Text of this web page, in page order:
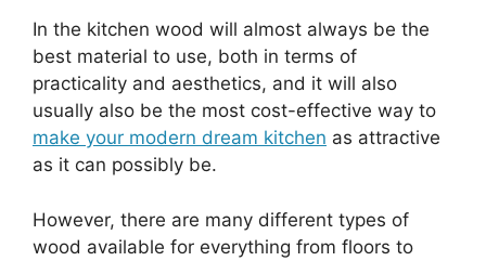
In the kitchen wood will almost always be the
best material to use, both in terms of
practicality and aesthetics, and it will also
usually also be the most cost-effective way to
make your modern dream kitchen as attractive
as it can possibly be.
However, there are many different types of
wood available for everything from floors to